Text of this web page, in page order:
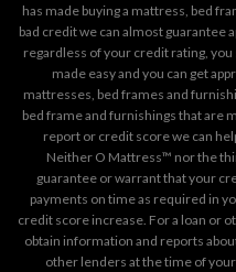
has made buying a mattress, bed
bad credit we can almost guarantee
regardless of your credit rating, you
made easy and you can get
mattresses, bed frames and
bed frame and furnishings that are
report or credit score we can
Neither O Mattress™ nor the
guarantee or warrant that your
payments on time as required in
credit score increase. For a loan or
obtain information and reports
other lenders at the time of